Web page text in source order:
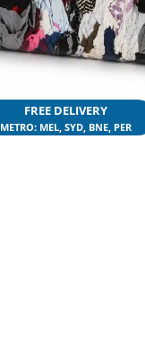
FREE DELIVERY
METRO: MEL, SYD, BNE, PER